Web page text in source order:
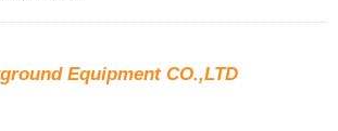
Equipment CO.,LTD